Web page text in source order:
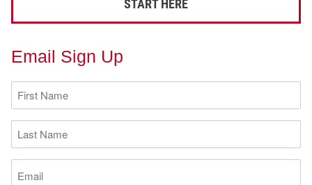
START HERE
Email Sign Up
First
Name
(Required)
Last
Name
(Required)
Email
(Required)